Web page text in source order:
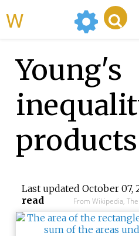
Young's
products
Last updated October 07,
read
From Wikipedia,